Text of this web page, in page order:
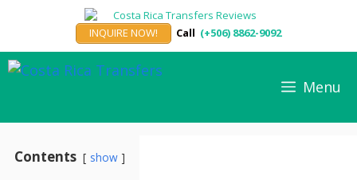
content
INQUIRE NOW! Call (+506) 8862-9092
Menu
Contents show